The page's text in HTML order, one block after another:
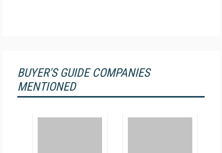
BUYER'S GUIDE COMPANIES
MENTIONED